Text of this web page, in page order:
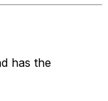
has the